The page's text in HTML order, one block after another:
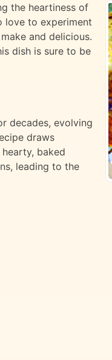
the heartiness of
love to experiment
and delicious.
dish is sure to be
decades, evolving
draws
baked
leading to the